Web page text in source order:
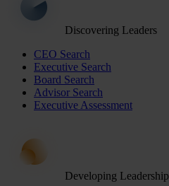
Discovering Leaders
CEO Search
Executive Search
Board Search
Advisor Search
Executive Assessment
Developing Leadership